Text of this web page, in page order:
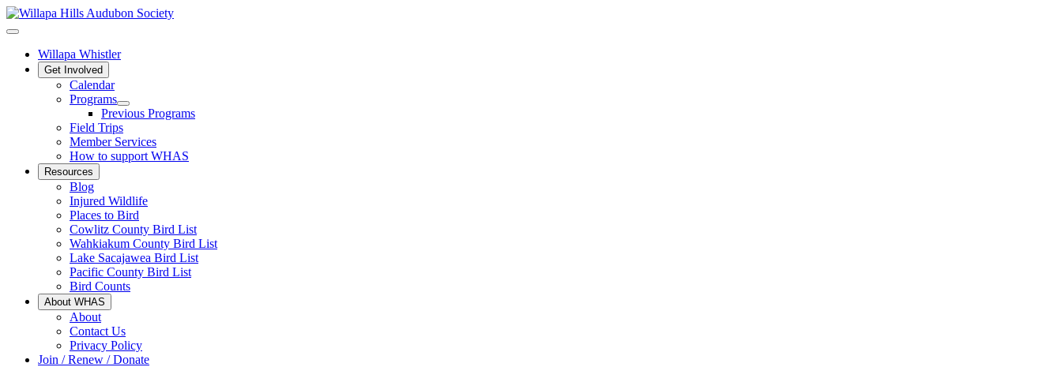
Willapa Whistler
Get Involved
Calendar
Programs
Previous Programs
Field Trips
Member Services
How to support WHAS
Resources
Blog
Injured Wildlife
Places to Bird
Cowlitz County Bird List
Wahkiakum County Bird List
Lake Sacajawea Bird List
Pacific County Bird List
Bird Counts
About WHAS
About
Contact Us
Privacy Policy
Join / Renew / Donate